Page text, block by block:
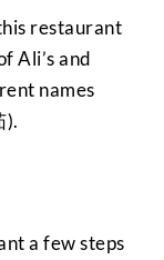
restaurant
Ali’s and
names
).
a few steps